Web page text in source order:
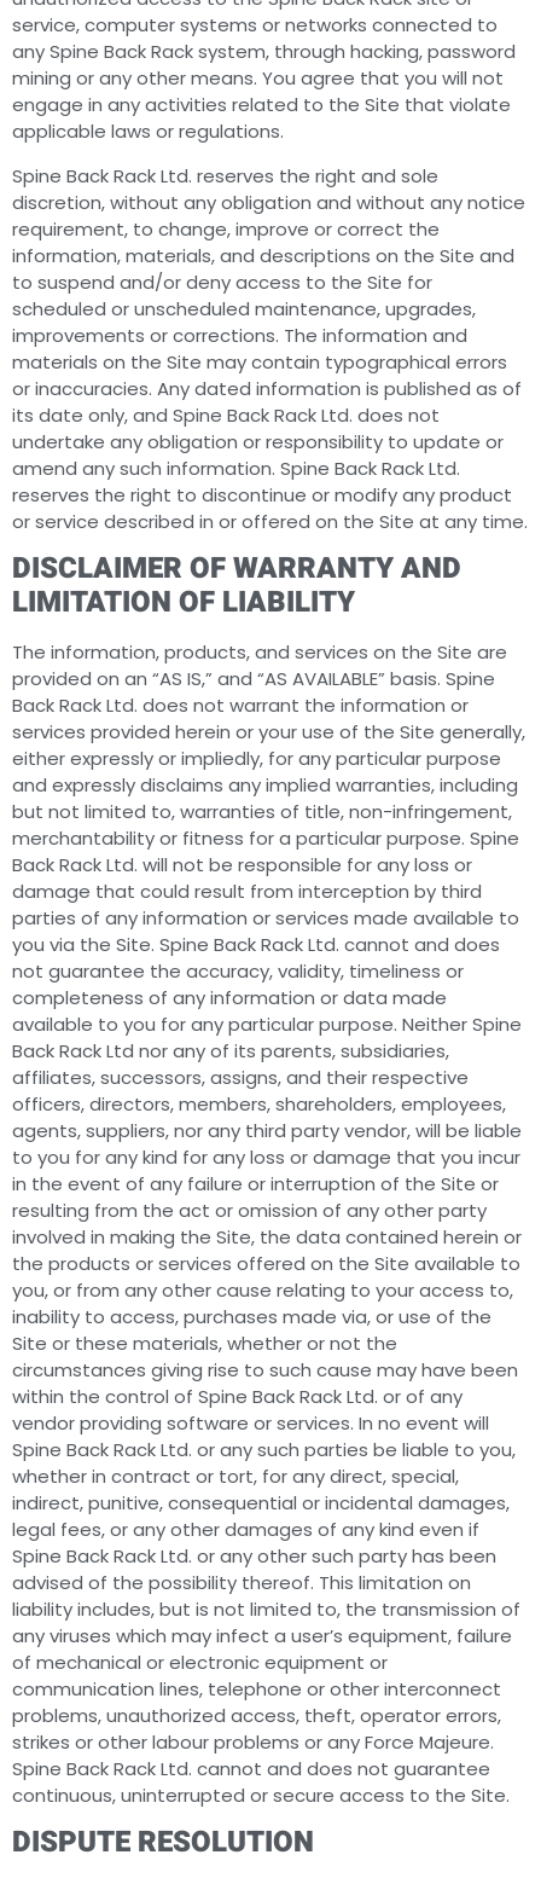
service, computer systems or networks connected to
any Spine Back Rack system, through hacking, password
mining or any other means. You agree that you will not
engage in any activities related to the Site that violate
applicable laws or regulations.
Spine Back Rack Ltd. reserves the right and sole
discretion, without any obligation and without any notice
requirement, to change, improve or correct the
information, materials, and descriptions on the Site and
to suspend and/or deny access to the Site for
scheduled or unscheduled maintenance, upgrades,
improvements or corrections. The information and
materials on the Site may contain typographical errors
or inaccuracies. Any dated information is published as of
its date only, and Spine Back Rack Ltd. does not
undertake any obligation or responsibility to update or
amend any such information. Spine Back Rack Ltd.
reserves the right to discontinue or modify any product
or service described in or offered on the Site at any time.
DISCLAIMER OF WARRANTY AND
LIMITATION OF LIABILITY
The information, products, and services on the Site are
provided on an “AS IS,” and “AS AVAILABLE” basis. Spine
Back Rack Ltd. does not warrant the information or
services provided herein or your use of the Site generally,
either expressly or impliedly, for any particular purpose
and expressly disclaims any implied warranties, including
but not limited to, warranties of title, non-infringement,
merchantability or fitness for a particular purpose. Spine
Back Rack Ltd. will not be responsible for any loss or
damage that could result from interception by third
parties of any information or services made available to
you via the Site. Spine Back Rack Ltd. cannot and does
not guarantee the accuracy, validity, timeliness or
completeness of any information or data made
available to you for any particular purpose. Neither Spine
Back Rack Ltd nor any of its parents, subsidiaries,
affiliates, successors, assigns, and their respective
officers, directors, members, shareholders, employees,
agents, suppliers, nor any third party vendor, will be liable
to you for any kind for any loss or damage that you incur
in the event of any failure or interruption of the Site or
resulting from the act or omission of any other party
involved in making the Site, the data contained herein or
the products or services offered on the Site available to
you, or from any other cause relating to your access to,
inability to access, purchases made via, or use of the
Site or these materials, whether or not the
circumstances giving rise to such cause may have been
within the control of Spine Back Rack Ltd. or of any
vendor providing software or services. In no event will
Spine Back Rack Ltd. or any such parties be liable to you,
whether in contract or tort, for any direct, special,
indirect, punitive, consequential or incidental damages,
legal fees, or any other damages of any kind even if
Spine Back Rack Ltd. or any other such party has been
advised of the possibility thereof. This limitation on
liability includes, but is not limited to, the transmission of
any viruses which may infect a user’s equipment, failure
of mechanical or electronic equipment or
communication lines, telephone or other interconnect
problems, unauthorized access, theft, operator errors,
strikes or other labour problems or any Force Majeure.
Spine Back Rack Ltd. cannot and does not guarantee
continuous, uninterrupted or secure access to the Site.
DISPUTE RESOLUTION